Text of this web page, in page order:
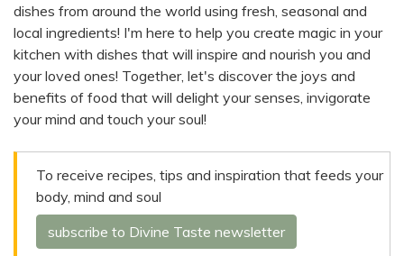
dishes from around the world using fresh, seasonal and
local ingredients! I'm here to help you create magic in your
kitchen with dishes that will inspire and nourish you and
your loved ones! Together, let's discover the joys and
benefits of food that will delight your senses, invigorate
your mind and touch your soul!
To receive recipes, tips and inspiration that feeds your
body, mind and soul
subscribe to Divine Taste newsletter